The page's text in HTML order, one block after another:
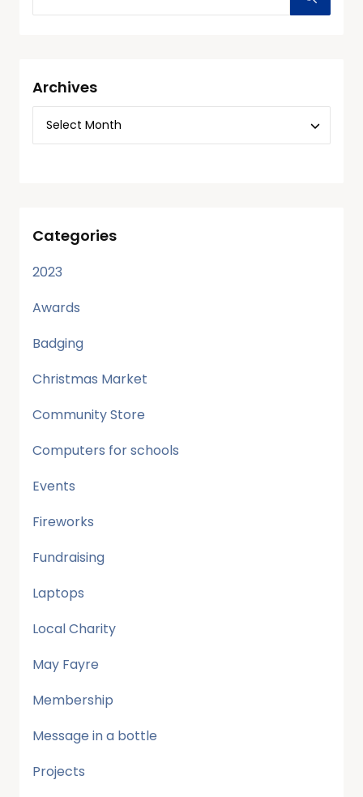
Archives
Categories
2023
Awards
Badging
Christmas Market
Community Store
Computers for schools
Events
Fireworks
Fundraising
Laptops
Local Charity
May Fayre
Membership
Message in a bottle
Projects